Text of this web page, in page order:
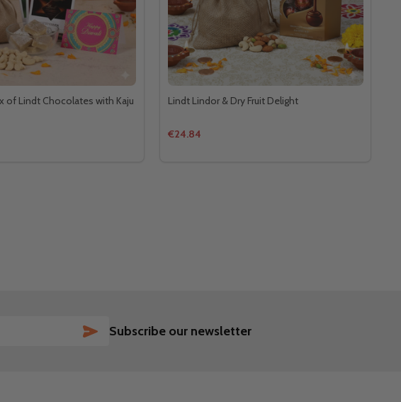
of Lindt Chocolates with Kaju
Lindt Lindor & Dry Fruit Delight
€24.84
SUBSCRIBE
Subscribe our newsletter